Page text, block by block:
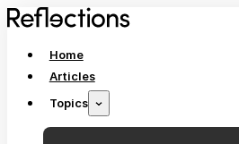
Home
Articles
Topics